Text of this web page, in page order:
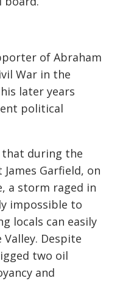
of Abraham
War in the
later years
political
that during the
Garfield, on
a storm raged in
impossible to
locals can easily
Despite
two oil
and